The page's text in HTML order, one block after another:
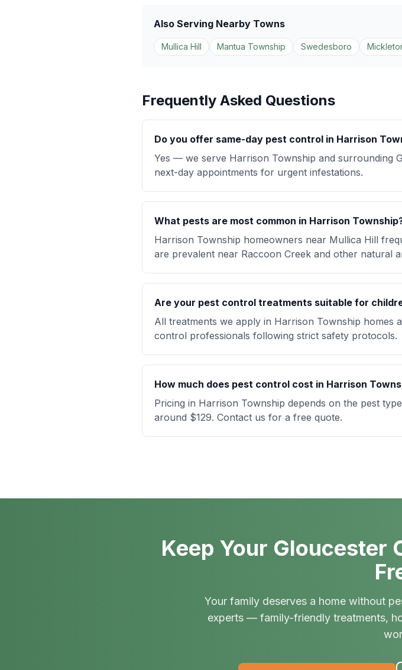
Also Serving Nearby Towns
Mullica Hill Mantua Township Swedesboro
Frequently Asked Questions
Do you offer same-day pest control in Harrison
Yes — we serve Harrison Township and surrounding
next-day appointments for urgent infestations.
What pests are most common in Harrison
Harrison Township homeowners near Mullica Hill
are prevalent near Raccoon Creek and other natural
Are your pest control treatments suitable for
All treatments we apply in Harrison Township homes
control professionals following strict safety protocols.
How much does pest control cost in Harrison
Pricing in Harrison Township depends on the pest
around $129. Contact us for a free quote.
Keep Your Gloucester
Your family deserves a home without
experts — family-friendly treatments,